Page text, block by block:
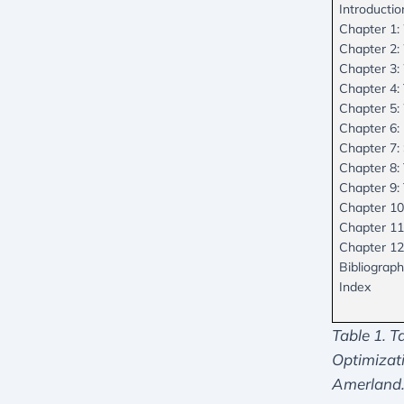
Chapter
Chapter
Chapter 3:
Chapter
Chapter 5:
Chapter
Chapter 7:
Chapter 8:
Chapter
Chapter
Chapter
Chapter
Index
Table 1.
Amerland.